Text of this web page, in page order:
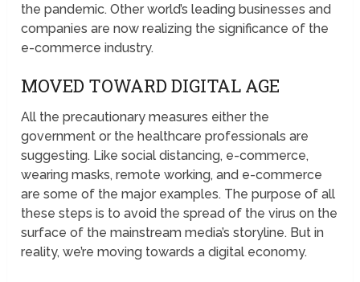
the pandemic. Other world’s leading businesses and
companies are now realizing the significance of the
e-commerce industry.
MOVED TOWARD DIGITAL AGE
All the precautionary measures either the
government or the healthcare professionals are
suggesting. Like social distancing, e-commerce,
wearing masks, remote working, and e-commerce
are some of the major examples. The purpose of all
these steps is to avoid the spread of the virus on the
surface of the mainstream media’s storyline. But in
reality, we’re moving towards a digital economy.